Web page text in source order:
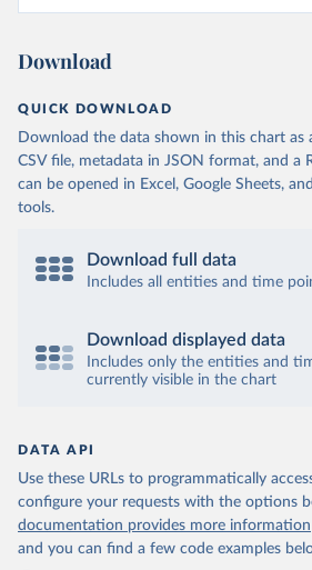
Download
QUICK DOWNLOAD
Download the data shown in this chart as
CSV file, metadata in JSON format, and a
can be opened in Excel, Google Sheets,
tools.
Download full data
Includes all entities and time
Download displayed data
Includes only the entities and
currently visible in the chart
DATA API
Use these URLs to programmatically
configure your requests with the options
documentation provides more information
and you can find a few code examples